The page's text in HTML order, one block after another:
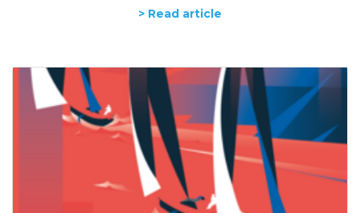
> Read article